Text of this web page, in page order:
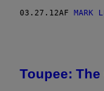
03.27.12AF MARK
Toupee: